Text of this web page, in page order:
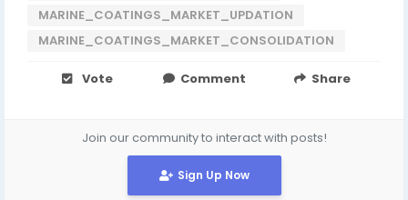
MARINE_COATINGS_MARKET_UPDATION
MARINE_COATINGS_MARKET_CONSOLIDATION
Vote Comment Share
Join our community to interact with posts!
Sign Up Now